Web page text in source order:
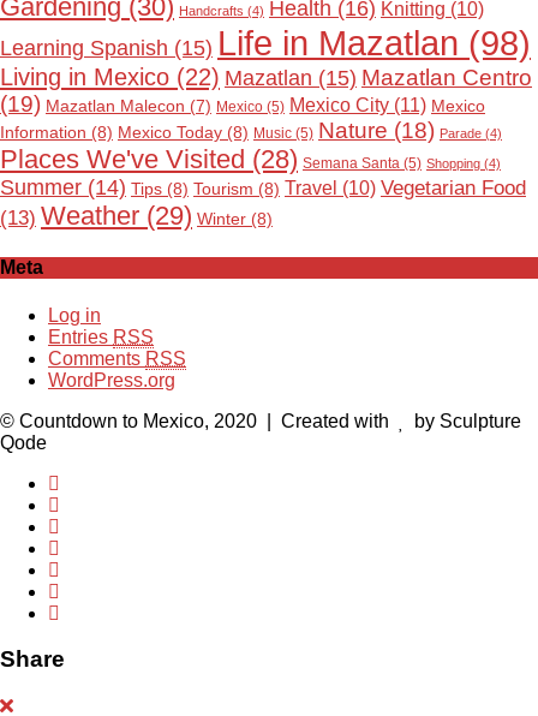
Gardening (30) Handcrafts (4) Health (16) Knitting (10)
Learning Spanish (15) Life in Mazatlan (98)
Living in Mexico (22) Mazatlan (15) Mazatlan Centro
(19) Mazatlan Malecon (7) Mexico (5) Mexico City (11) Mexico
Information (8) Mexico Today (8) Music (5) Nature (18) Parade (4)
Places We've Visited (28) Semana Santa (5) Shopping (4)
Summer (14) Tips (8) Tourism (8) Travel (10) Vegetarian Food
(13) Weather (29) Winter (8)
Meta
Log in
Entries RSS
Comments RSS
WordPress.org
© Countdown to Mexico, 2020
| Created with
by Sculpture
Qode
Share